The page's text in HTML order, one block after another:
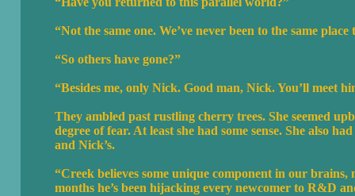
“Not the same one. We’ve never been to the same
“So others have gone?”
“Besides me, only Nick. Good man, Nick. You’ll meet
They ambled past rustling cherry trees. She seemed
degree of fear. At least she had some sense. She also
and Nick’s.
“Creek believes some unique component in our
months he’s been hijacking every newcomer to R&D